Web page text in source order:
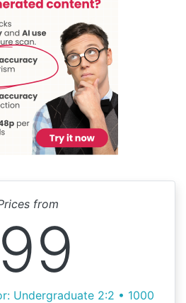
from
99
Undergraduate 2:2 • 1000